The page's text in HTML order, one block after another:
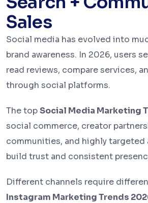
Sales
Social media has evolved into
brand awareness. In 2026, users
read reviews, compare services,
through social platforms.
The topSocial Media Marketing
social commerce, creator
communities, and highly targeted
build trust and consistent
Different channels require
Instagram Marketing Trends